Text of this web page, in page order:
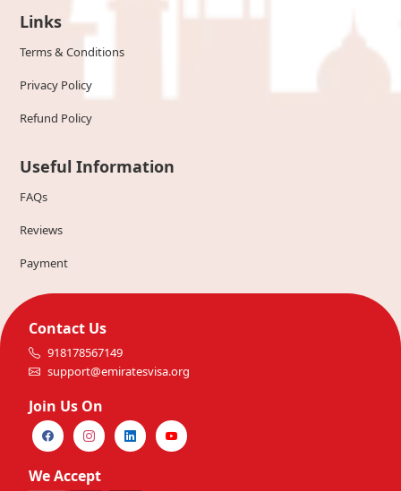
Links
Terms & Conditions
Privacy Policy
Refund Policy
Useful Information
FAQs
Reviews
Payment
Contact Us
918178567149
support@emiratesvisa.org
Join Us On
We Accept